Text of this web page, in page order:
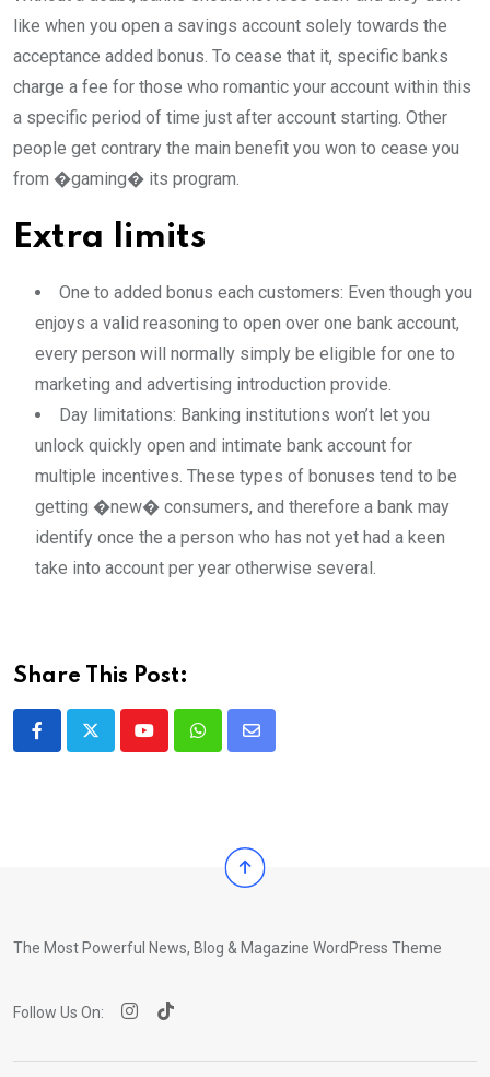
like when you open a savings account solely towards the
acceptance added bonus. To cease that it, specific banks
charge a fee for those who romantic your account within this
a specific period of time just after account starting. Other
people get contrary the main benefit you won to cease you
from �gaming� its program.
Extra limits
One to added bonus each customers: Even though you
enjoys a valid reasoning to open over one bank account,
every person will normally simply be eligible for one to
marketing and advertising introduction provide.
Day limitations: Banking institutions won’t let you
unlock quickly open and intimate bank account for
multiple incentives. These types of bonuses tend to be
getting �new� consumers, and therefore a bank may
identify once the a person who has not yet had a keen
take into account per year otherwise several.
Share This Post:
YoutubeWhatsappShare
The Most Powerful News, Blog & Magazine WordPress Theme
Follow Us On: